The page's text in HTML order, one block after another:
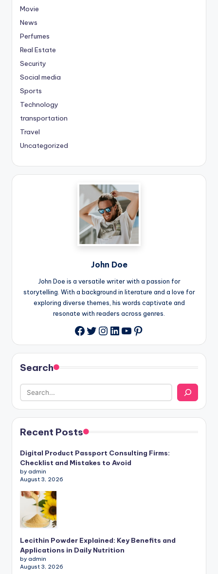
Movie
News
Perfumes
Real Estate
Security
Social media
Sports
Technology
transportation
Travel
Uncategorized
John Doe
John Doe is a versatile writer with a passion for
storytelling. With a background in literature and a love for
exploring diverse themes, his words captivate and
resonate with readers across genres.
Facebook
Twitter
Instagram
LinkedIn
YouTube
Pinterest
Search
Recent Posts
Digital Product Passport Consulting Firms:
Checklist and Mistakes to Avoid
by admin
August 3, 2026
Lecithin Powder Explained: Key Benefits and
Applications in Daily Nutrition
by admin
August 3, 2026